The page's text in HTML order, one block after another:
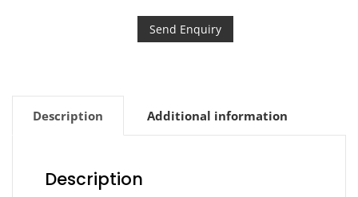
Send Enquiry
Description Additional information
Description